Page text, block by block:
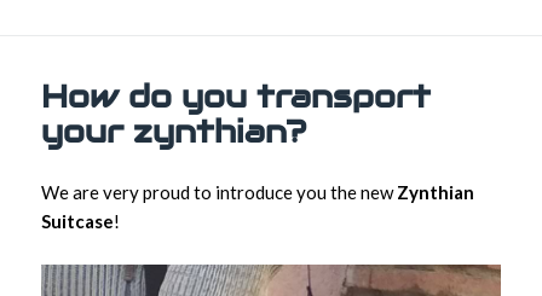
How do you transport
your zynthian?
We are very proud to introduce you the newZynthian
Suitcase!